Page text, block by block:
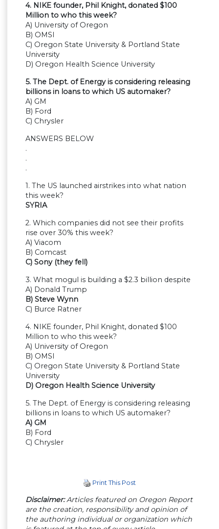
4. NIKE founder, Phil Knight, donated $100
Million to who this week?
A) University of Oregon
B) OMSI
C) Oregon State University & Portland State
University
D) Oregon Health Science University
5. The Dept. of Energy is considering releasing
billions in loans to which US automaker?
A) GM
B) Ford
C) Chrysler
ANSWERS BELOW
.
.
.
1. The US launched airstrikes into what nation
this week?
SYRIA
2. Which companies did not see their profits
rise over 30% this week?
A) Viacom
B) Comcast
C) Sony (they fell)
3. What mogul is building a $2.3 billion despite
A) Donald Trump
B) Steve Wynn
C) Burce Ratner
4. NIKE founder, Phil Knight, donated $100
Million to who this week?
A) University of Oregon
B) OMSI
C) Oregon State University & Portland State
University
D) Oregon Health Science University
5. The Dept. of Energy is considering releasing
billions in loans to which US automaker?
A) GM
B) Ford
C) Chrysler
Print This Post
Disclaimer:Articles featured on Oregon Report
are the creation, responsibility and opinion of
the authoring individual or organization which